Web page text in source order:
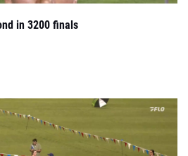
in 3200 finals